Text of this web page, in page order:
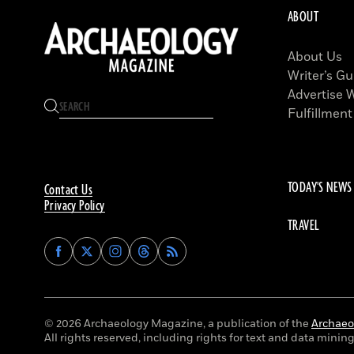
Contact Us
Privacy Policy
Find
Archaeology
on
Facebook
Find
Archaeology
on
Twitter
Find
Archaeology
on
Instagram
Find
Archaeology
on
Threads
ABOUT
About Us
Writer’s
Advertise
TODAY'S NEWS
TRAVEL
© 2026 Archaeology Magazine, a publication of the
All rights reserved, including rights for text and data